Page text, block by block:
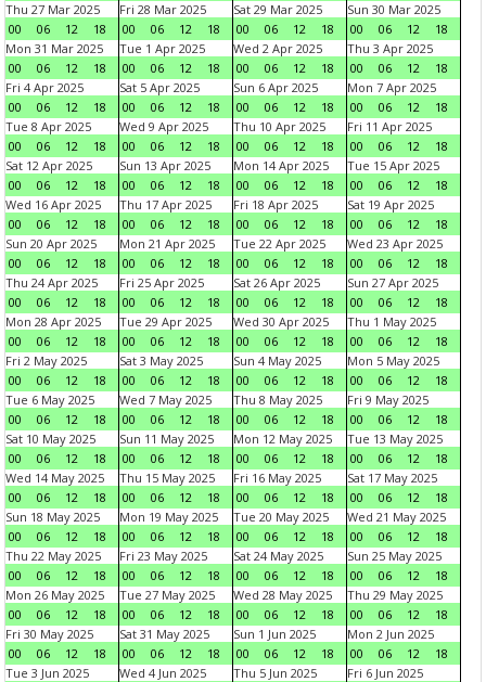
Thu 27 Mar 2025
00
06 12 18
Fri 28 Mar 2025
00
06 12 18
Sat 29 Mar 2025
00
06 12 18
Sun 30 Mar 2025
00
06 12
18
Mon 31 Mar 2025
00
06 12 18
Tue 1 Apr 2025
00
06 12 18
Wed 2 Apr 2025
00
06 12 18
Thu 3 Apr 2025
00
06 12
18
Fri 4 Apr 2025
00
06 12 18
Sat 5 Apr 2025
00
06 12 18
Sun 6 Apr 2025
00
06 12 18
Mon 7 Apr 2025
00
06 12
18
Tue 8 Apr 2025
00
06 12 18
Wed 9 Apr 2025
00
06 12 18
Thu 10 Apr 2025
00
06 12 18
Fri 11 Apr 2025
00
06 12
18
Sat 12 Apr 2025
00
06 12 18
Sun 13 Apr 2025
00
06 12 18
Mon 14 Apr 2025
00
06 12 18
Tue 15 Apr 2025
00
06 12
18
Wed 16 Apr 2025
00
06 12 18
Thu 17 Apr 2025
00
06 12 18
Fri 18 Apr 2025
00
06 12 18
Sat 19 Apr 2025
00
06 12
18
Sun 20 Apr 2025
00
06 12 18
Mon 21 Apr 2025
00
06 12 18
Tue 22 Apr 2025
00
06 12 18
Wed 23 Apr 2025
00
06 12
18
Thu 24 Apr 2025
00
06 12 18
Fri 25 Apr 2025
00
06 12 18
Sat 26 Apr 2025
00
06 12 18
Sun 27 Apr 2025
00
06 12
18
Mon 28 Apr 2025
00
06 12 18
Tue 29 Apr 2025
00
06 12 18
Wed 30 Apr 2025
00
06 12 18
Thu 1 May 2025
00
06 12
18
Fri 2 May 2025
00
06 12 18
Sat 3 May 2025
00
06 12 18
Sun 4 May 2025
00
06 12 18
Mon 5 May 2025
00
06 12
18
Tue 6 May 2025
00
06 12 18
Wed 7 May 2025
00
06 12 18
Thu 8 May 2025
00
06 12 18
Fri 9 May 2025
00
06 12
18
Sat 10 May 2025
00
06 12 18
Sun 11 May 2025
00
06 12 18
Mon 12 May 2025
00
06 12 18
Tue 13 May 2025
00
06 12
18
Wed 14 May 2025
00
06 12 18
Thu 15 May 2025
00
06 12 18
Fri 16 May 2025
00
06 12 18
Sat 17 May 2025
00
06 12
18
Sun 18 May 2025
00
06 12 18
Mon 19 May 2025
00
06 12 18
Tue 20 May 2025
00
06 12 18
Wed 21 May 2025
00
06 12
18
Thu 22 May 2025
00
06 12 18
Fri 23 May 2025
00
06 12 18
Sat 24 May 2025
00
06 12 18
Sun 25 May 2025
00
06 12
18
Mon 26 May 2025
00
06 12 18
Tue 27 May 2025
00
06 12 18
Wed 28 May 2025
00
06 12 18
Thu 29 May 2025
00
06 12
18
Fri 30 May 2025
00
06 12 18
Sat 31 May 2025
00
06 12 18
Sun 1 Jun 2025
00
06 12 18
Mon 2 Jun 2025
00
06 12
18
Tue 3 Jun 2025
Wed 4 Jun 2025
Thu 5 Jun 2025
Fri 6 Jun 2025